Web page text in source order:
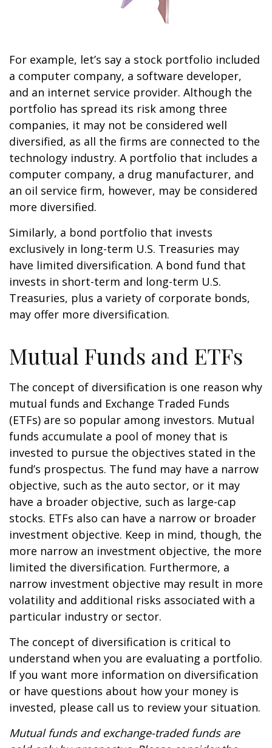
For example, let’s say a stock portfolio included
a computer company, a software developer,
and an internet service provider. Although the
portfolio has spread its risk among three
companies, it may not be considered well
diversified, as all the firms are connected to the
technology industry. A portfolio that includes a
computer company, a drug manufacturer, and
an oil service firm, however, may be considered
more diversified.
Similarly, a bond portfolio that invests
exclusively in long-term U.S. Treasuries may
have limited diversification. A bond fund that
invests in short-term and long-term U.S.
Treasuries, plus a variety of corporate bonds,
may offer more diversification.
Mutual Funds and ETFs
The concept of diversification is one reason why
mutual funds and Exchange Traded Funds
(ETFs) are so popular among investors. Mutual
funds accumulate a pool of money that is
invested to pursue the objectives stated in the
fund’s prospectus. The fund may have a narrow
objective, such as the auto sector, or it may
have a broader objective, such as large-cap
stocks. ETFs also can have a narrow or broader
investment objective. Keep in mind, though, the
more narrow an investment objective, the more
limited the diversification. Furthermore, a
narrow investment objective may result in more
volatility and additional risks associated with a
particular industry or sector.
The concept of diversification is critical to
understand when you are evaluating a portfolio.
If you want more information on diversification
or have questions about how your money is
invested, please call us to review your situation.
Mutual funds and exchange-traded funds are